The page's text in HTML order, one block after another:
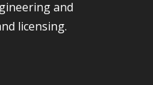
and
licensing.